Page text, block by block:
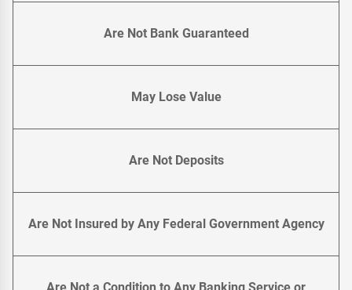
Are Not Bank Guaranteed
May Lose Value
Are Not Deposits
Are Not Insured by Any Federal Government Agency